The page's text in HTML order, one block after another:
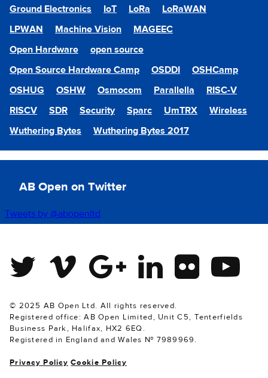
Ground Electronics
IoT LoRa
LoRaWAN
LPWAN
Machine Vision
MAGEEC
Open Hardware
open source
Open Source Hardware Camp
OSDDI
OSHCamp
OSHUG
OSHW Osmocom Parallella
RISC-V
RISCV
SDR Security Sparc UmTRX
Wireless
Wuthering Bytes
Wuthering Bytes 2017
AB Open on Twitter
Tweets by @abopenltd
Twitter Vimeo Google PlusLinkedin Flickr Youtube
© 2025 AB Open Ltd. All rights reserved.
Registered office: AB Open Limited, Unit C5, Tenterfields
Business Park, Halifax, HX2 6EQ.
Registered in England and Wales № 7989969.
Privacy Policy Cookie Policy